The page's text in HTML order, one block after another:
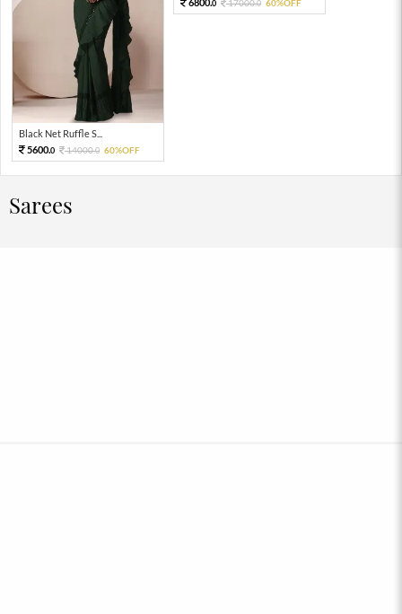
Black Net Ruffle S...
5600.0 14000.0 60%OFF
6800.0 17000.0 60%OFF
Sarees